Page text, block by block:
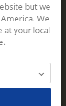
but we
We
at your local